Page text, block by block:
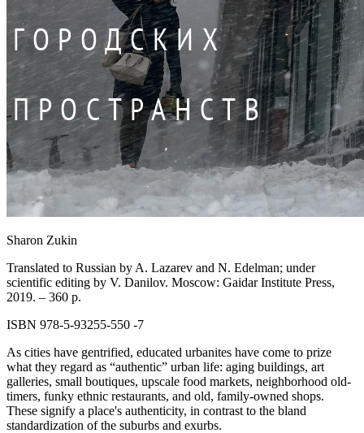
Sharon Zukin
Translated to Russian by A. Lazarev and N. Edelman; under
scientific editing by V. Danilov. Moscow: Gaidar Institute Press,
2019. – 360 p.
ISBN 978‑5‑93255‑550 -7
As cities have gentrified, educated urbanites have come to prize
what they regard as “authentic” urban life: aging buildings, art
galleries, small boutiques, upscale food markets, neighborhood old-
timers, funky ethnic restaurants, and old, family-owned shops.
These signify a place's authenticity, in contrast to the bland
standardization of the suburbs and exurbs.